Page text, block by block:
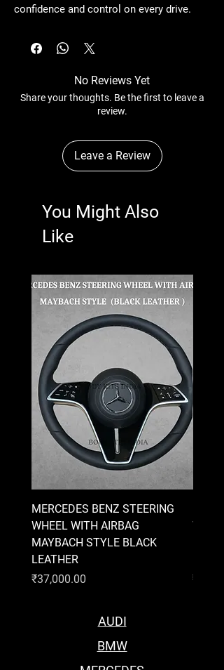
confidence and control on every drive.
No Reviews Yet
Share your thoughts. Be the first to leave a
review.
Leave a Review
You Might Also
Like
MERCEDES BENZ STEERING
WHEEL WITH AIRBAG
MAYBACH STYLE BLACK
LEATHER
Price
₹37,000.00
Price
AUDI
BMW